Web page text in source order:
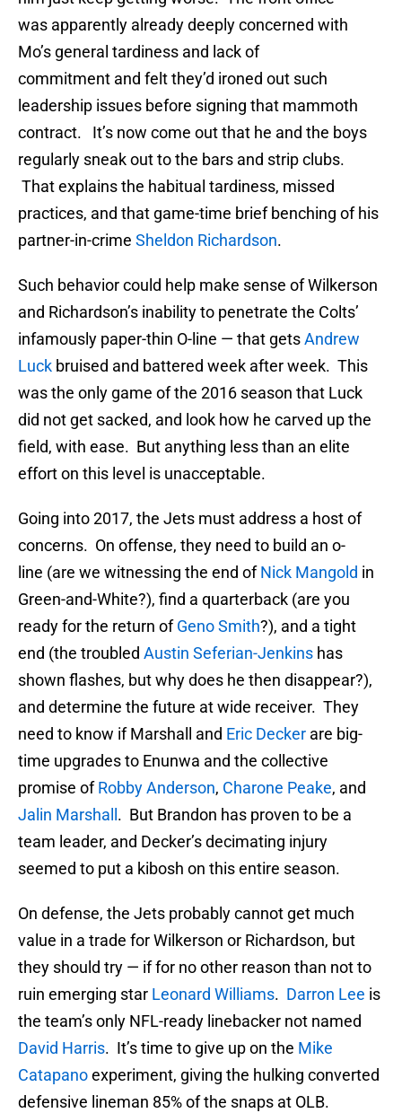
was apparently already deeply concerned with
Mo’s general tardiness and lack of
commitment and felt they’d ironed out such
leadership issues before signing that mammoth
contract. It’s now come out that he and the boys
regularly sneak out to the bars and strip clubs.
That explains the habitual tardiness, missed
practices, and that game-time brief benching of his
partner-in-crime Sheldon Richardson.
Such behavior could help make sense of Wilkerson
and Richardson’s inability to penetrate the Colts’
infamously paper-thin O-line — that getsAndrew
Luck bruised and battered week after week. This
was the only game of the 2016 season that Luck
did not get sacked, and look how he carved up the
field, with ease. But anything less than an elite
effort on this level is unacceptable.
Going into 2017, the Jets must address a host of
concerns. On offense, they need to build an o-
line (are we witnessing the end ofNick Mangold in
Green-and-White?), find a quarterback (are you
ready for the return ofGeno Smith?), and a tight
end (the troubled Austin Seferian-Jenkins has
shown flashes, but why does he then disappear?),
and determine the future at wide receiver. They
need to know if Marshall and Eric Decker are big-
time upgrades to Enunwa and the collective
promise ofRobby Anderson, Charone Peake, and
Jalin Marshall . But Brandon has proven to be a
team leader, and Decker’s decimating injury
seemed to put a kibosh on this entire season.
On defense, the Jets probably cannot get much
value in a trade for Wilkerson or Richardson, but
they should try — if for no other reason than not to
ruin emerging star Leonard Williams. Darron Lee is
the team’s only NFL-ready linebacker not named
David Harris. It’s time to give up on the Mike
Catapanoexperiment, giving the hulking converted
defensive lineman 85% of the snaps at OLB.